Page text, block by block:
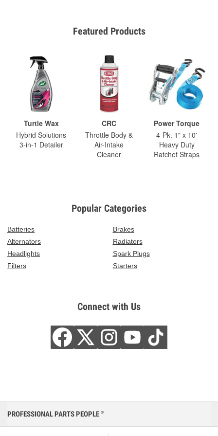
Featured Products
Turtle Wax
Hybrid Solutions
3-in-1 Detailer
CRC
Throttle Body &
Air-Intake
Cleaner
Power Torque
4-Pk. 1" x 10'
Heavy Duty
Ratchet Straps
Popular Categories
Batteries
Brakes
Alternators
Radiators
Headlights
Spark Plugs
Filters
Starters
Connect with Us
PROFESSIONAL PARTS PEOPLE ®